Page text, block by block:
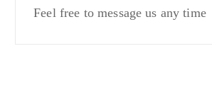
Feel free to message us any time